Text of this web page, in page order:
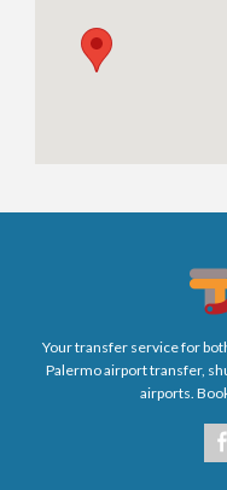
Your transfer service for
Palermo airport transfer,
airports.